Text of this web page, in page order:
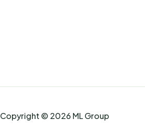
Copyright © 2026 ML Group